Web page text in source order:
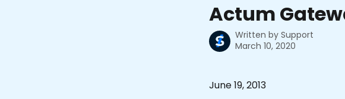
Actum
Written by Support
March 10, 2020
June 19, 2013